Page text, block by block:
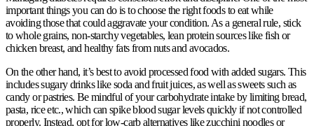
important things you can do is to choose the right foods to eat while
avoiding those that could aggravate your condition. As a general rule, stick
to whole grains, non-starchy vegetables, lean protein sources like fish or
chicken breast, and healthy fats from nuts and avocados.
On the other hand, it’s best to avoid processed food with added sugars. This
includes sugary drinks like soda and fruit juices, as well as sweets such as
candy or pastries. Be mindful of your carbohydrate intake by limiting bread,
pasta, rice etc., which can spike blood sugar levels quickly if not controlled
properly. Instead, opt for low-carb alternatives like zucchini noodles or